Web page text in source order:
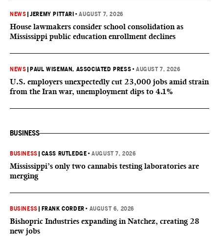
NEWS |JEREMY PITTARI •AUGUST 7, 2026
House lawmakers consider school consolidation as
Mississippi public education enrollment declines
NEWS PAUL WISEMAN, ASSOCIATED PRESS •AUGUST 7, 2026
U.S. employers unexpectedly cut 23,000 jobs amid strain
from the Iran war, unemployment dips to 4.1%
BUSINESS
BUSINESS CASS RUTLEDGE •AUGUST 7, 2026
Mississippi’s only two cannabis testing laboratories are
merging
BUSINESS FRANK CORDER • AUGUST 6, 2026
Bishopric Industries expanding in Natchez, creating 28
new jobs